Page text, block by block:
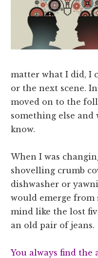
matter what I did, I
or the next scene.
moved on to the
something else and
know.
When I was
shovelling crumb
dishwasher or
would emerge from
mind like the lost
an old pair of jeans.
You always find the